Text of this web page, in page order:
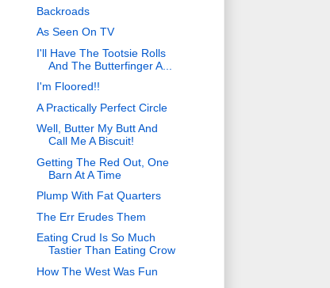
Backroads
As Seen On TV
I'll Have The Tootsie Rolls
And The Butterfinger A...
I'm Floored!!
A Practically Perfect Circle
Well, Butter My Butt And
Call Me A Biscuit!
Getting The Red Out, One
Barn At A Time
Plump With Fat Quarters
The Err Erudes Them
Eating Crud Is So Much
Tastier Than Eating Crow
How The West Was Fun